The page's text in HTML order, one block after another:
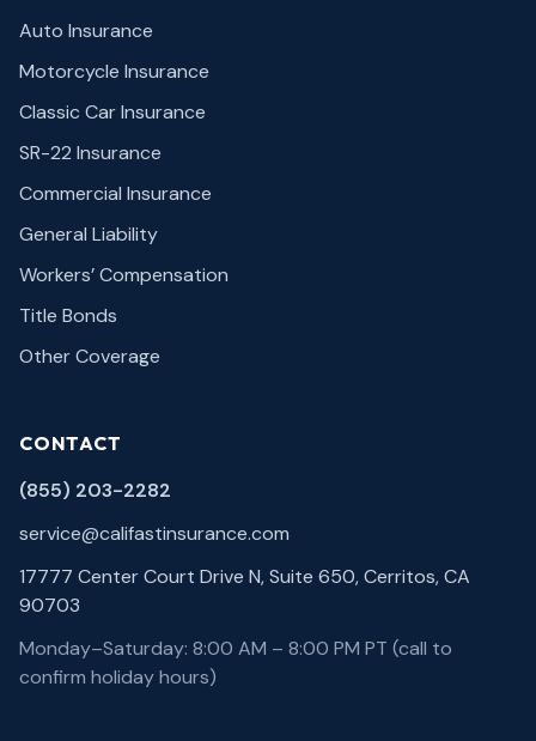
Auto Insurance
Motorcycle Insurance
Classic Car Insurance
SR-22 Insurance
Commercial Insurance
General Liability
Workers’ Compensation
Title Bonds
Other Coverage
CONTACT
(855) 203-2282
service@califastinsurance.com
17777 Center Court Drive N, Suite 650, Cerritos, CA
90703
Monday–Saturday: 8:00 AM – 8:00 PM PT (call to
confirm holiday hours)